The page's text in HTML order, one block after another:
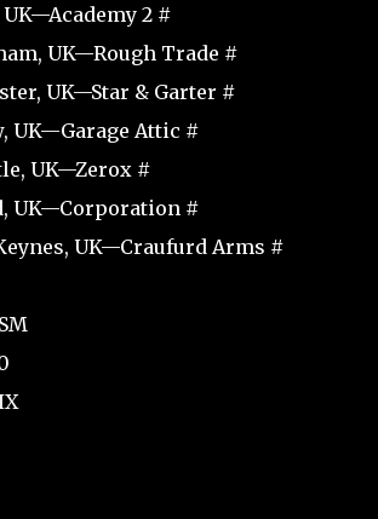
2 #
UK—Rough Trade #
UK—Star & Garter #
UK—Garage Attic #
UK—Zerox #
UK—Corporation #
UK—Craufurd Arms #